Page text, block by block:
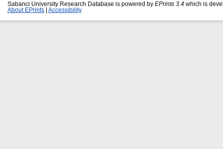
Sabanci University Research Database is powered by EPrints 3.4 which is
About EPrints
Accessibility